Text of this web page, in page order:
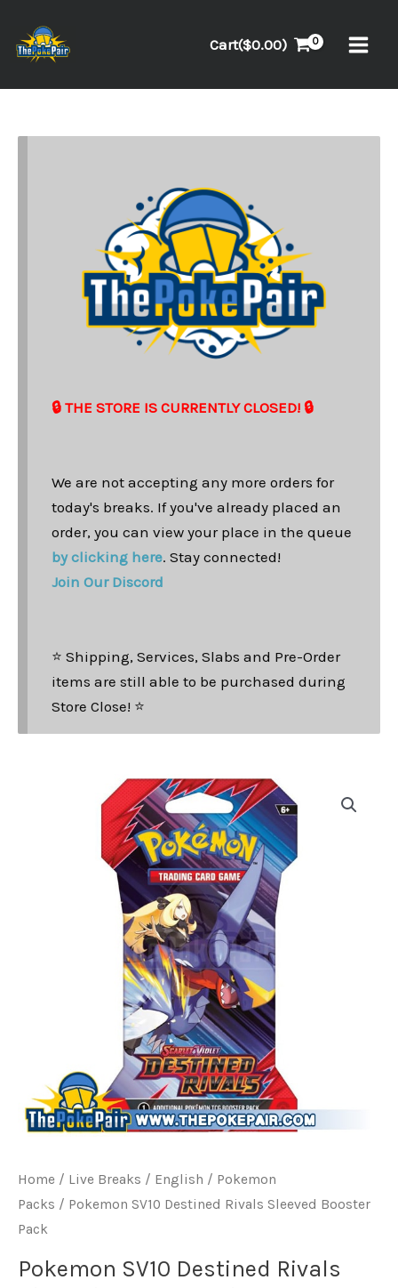
content
Cart($0.00)
🔒 THE STORE IS CURRENTLY CLOSED! 🔒
We are not accepting any more orders for
today's breaks. If you've already placed an
order, you can view your place in the queue
by clicking here. Stay connected!
Join Our Discord
⭐ Shipping, Services, Slabs and Pre-Order
items are still able to be purchased during
Store Close! ⭐
Home / Live Breaks / English / Pokemon
Packs / Pokemon SV10 Destined Rivals Sleeved Booster
Pack
Pokemon SV10 Destined Rivals